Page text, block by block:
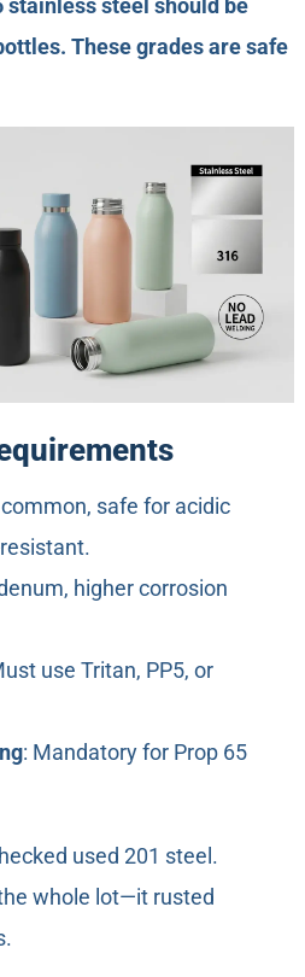
stainless steel should be
These grades are safe
safe for acidic
higher corrosion
use Tritan, PP5, or
: Mandatory for Prop 65
used 201 steel.
whole lot—it rusted